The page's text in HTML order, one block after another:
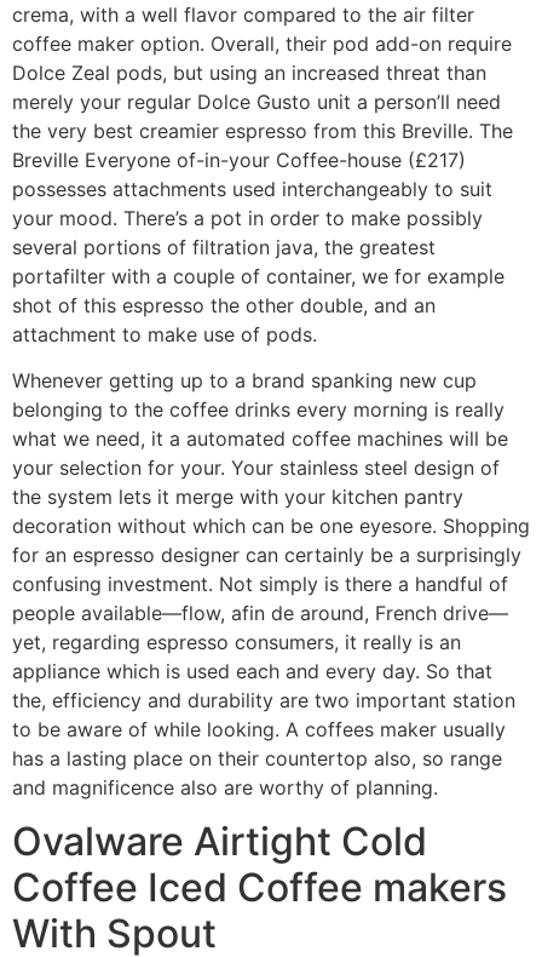
crema, with a well flavor compared to the air filter
coffee maker option. Overall, their pod add-on require
Dolce Zeal pods, but using an increased threat than
merely your regular Dolce Gusto unit a person’ll need
the very best creamier espresso from this Breville. The
Breville Everyone of-in-your Coffee-house (£217)
possesses attachments used interchangeably to suit
your mood. There’s a pot in order to make possibly
several portions of filtration java, the greatest
portafilter with a couple of container, we for example
shot of this espresso the other double, and an
attachment to make use of pods.
Whenever getting up to a brand spanking new cup
belonging to the coffee drinks every morning is really
what we need, it a automated coffee machines will be
your selection for your. Your stainless steel design of
the system lets it merge with your kitchen pantry
decoration without which can be one eyesore. Shopping
for an espresso designer can certainly be a surprisingly
confusing investment. Not simply is there a handful of
people available—flow, afin de around, French drive—
yet, regarding espresso consumers, it really is an
appliance which is used each and every day. So that
the, efficiency and durability are two important station
to be aware of while looking. A coffees maker usually
has a lasting place on their countertop also, so range
and magnificence also are worthy of planning.
Ovalware Airtight Cold
Coffee Iced Coffee makers
With Spout